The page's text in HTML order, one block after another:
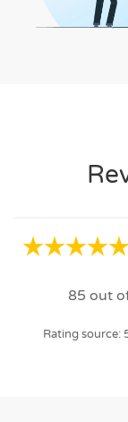
85 out
Rating source: